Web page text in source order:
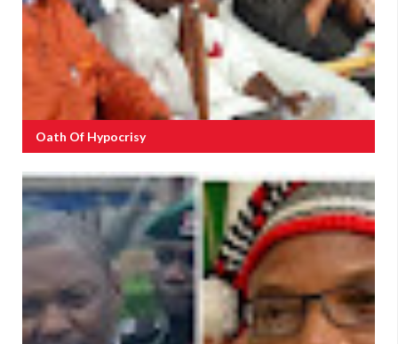
Oath Of Hypocrisy